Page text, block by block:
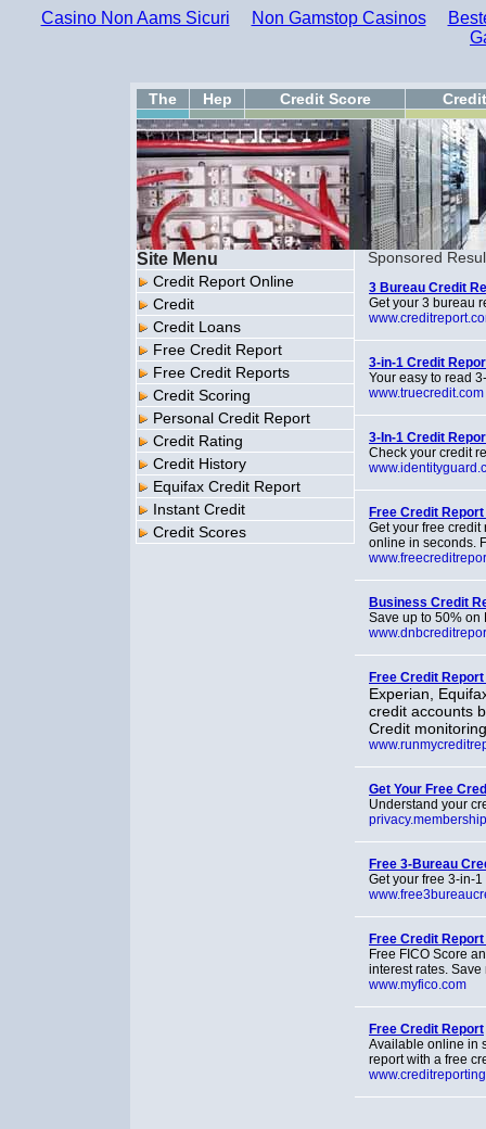
Casino Non Aams Sicuri Non Gamstop Casinos
The Hep Credit Score
Site Menu
Credit Report Online
Credit
Credit Loans
Free Credit Report
Free Credit Reports
Credit Scoring
Personal Credit Report
Credit Rating
Credit History
Equifax Credit Report
Instant Credit
Credit Scores
Sponsored
3 Bureau Credit
Get your 3 bureau
3-in-1 Credit
Your easy to read
www.truecredit.com
3-In-1 Credit
Check your credit
Free Credit
Get your free
online in seconds.
Business Credit
Save up to 50% on
Free Credit
Experian,
credit accounts
Credit
Get Your Free
Understand your
Free 3-Bureau
Get your free 3-in-
Free Credit
Free FICO Score
interest rates. Save
www.myfico.com
Free Credit Report
Available online in
report with a free